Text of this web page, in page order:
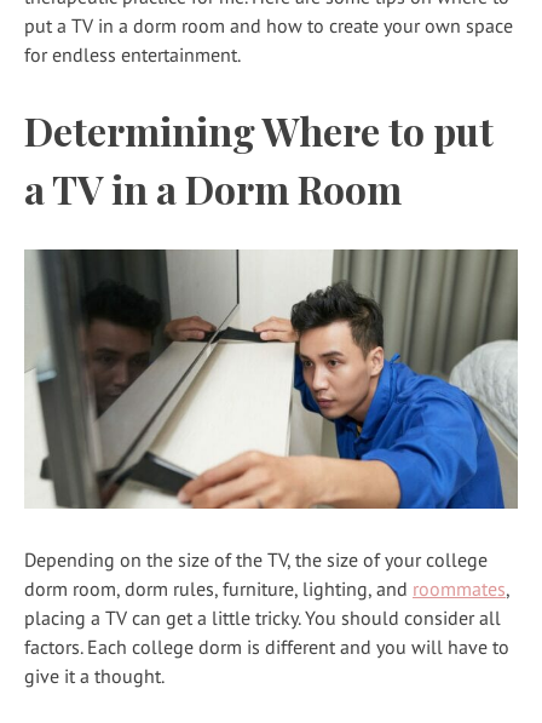
put a TV in a dorm room and how to create your own space
for endless entertainment.
Determining Where to put
a TV in a Dorm Room
Depending on the size of the TV, the size of your college
dorm room, dorm rules, furniture, lighting, and roommates,
placing a TV can get a little tricky. You should consider all
factors. Each college dorm is different and you will have to
give it a thought.